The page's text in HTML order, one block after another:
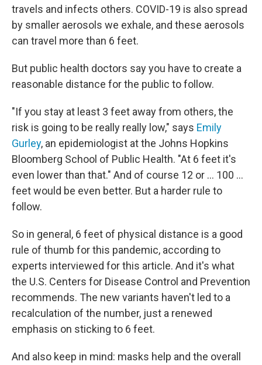
travels and infects others. COVID-19 is also spread
by smaller aerosols we exhale, and these aerosols
can travel more than 6 feet.
But public health doctors say you have to create a
reasonable distance for the public to follow.
"If you stay at least 3 feet away from others, the
risk is going to be really really low," says Emily
Gurley, an epidemiologist at the Johns Hopkins
Bloomberg School of Public Health. "At 6 feet it's
even lower than that." And of course 12 or ... 100 ...
feet would be even better. But a harder rule to
follow.
So in general, 6 feet of physical distance is a good
rule of thumb for this pandemic, according to
experts interviewed for this article. And it's what
the U.S. Centers for Disease Control and Prevention
recommends. The new variants haven't led to a
recalculation of the number, just a renewed
emphasis on sticking to 6 feet.
And also keep in mind: masks help and the overall